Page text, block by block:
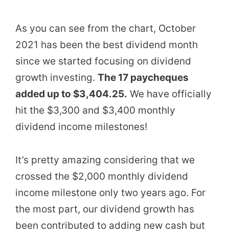
As you can see from the chart, October
2021 has been the best dividend month
since we started focusing on dividend
growth investing. The 17 paycheques
added up to $3,404.25. We have officially
hit the $3,300 and $3,400 monthly
dividend income milestones!
It’s pretty amazing considering that we
crossed the $2,000 monthly dividend
income milestone only two years ago. For
the most part, our dividend growth has
been contributed to adding new cash but